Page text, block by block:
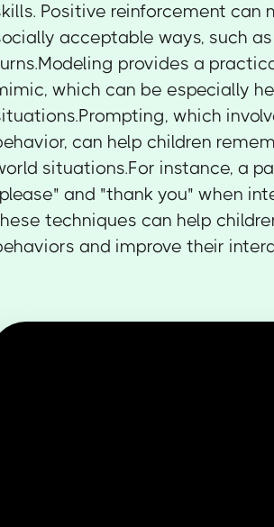
Positive reinforcement can
acceptable ways, such
provides a
which can be especially
which
can help children
situations.For instance, a
and "thank you" when
techniques can help
and improve their